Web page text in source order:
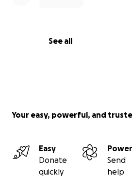
See all
Your easy, powerful, and
Easy
Donate
quickly
Send
help